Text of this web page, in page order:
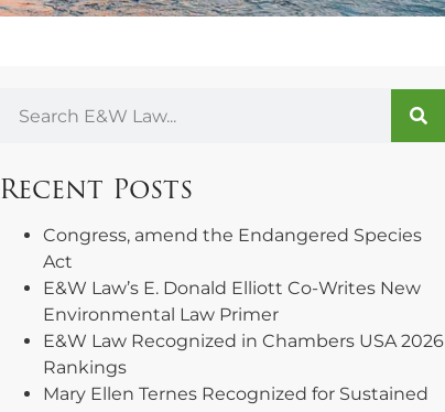
Recent Posts
Congress, amend the Endangered Species
Act
E&W Law’s E. Donald Elliott Co-Writes New
Environmental Law Primer
E&W Law Recognized in Chambers USA 2026
Rankings
Mary Ellen Ternes Recognized for Sustained